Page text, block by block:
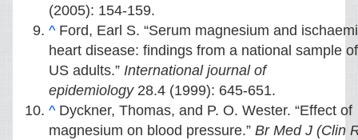
(2005): 154-159.
^Ford, Earl S. “Serum magnesium and
heart disease: findings from a national sample of
US adults.” International journal of
epidemiology28.4 (1999): 645-651.
^Dyckner, Thomas, and P. O. Wester. “Effect of
magnesium on blood pressure.” Br Med J (Clin